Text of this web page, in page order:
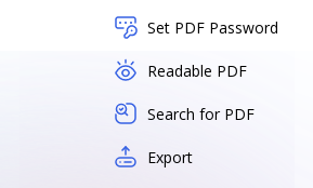
Set PDF Password
Readable PDF
Search for PDF
Export